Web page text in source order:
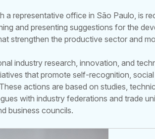
a representative office in São Paulo, is
and presenting suggestions for the
strengthen the productive sector and
industry research, innovation, and
that promote self-recognition,
actions are based on studies,
with industry federations and trade
business councils.